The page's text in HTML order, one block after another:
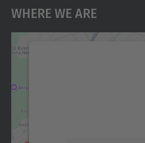
Where We Are